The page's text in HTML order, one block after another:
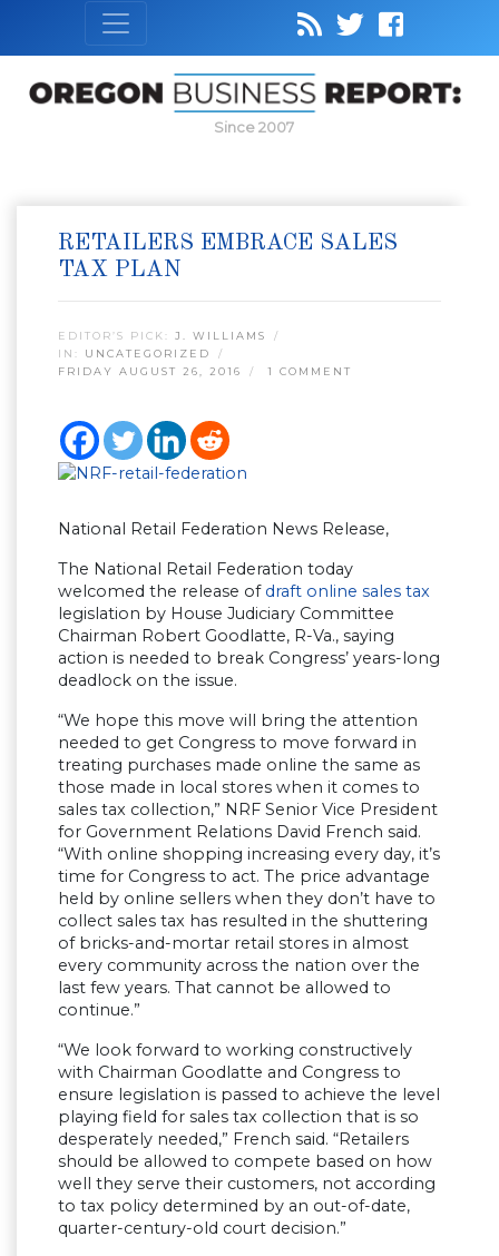
Since 2007
RETAILERS EMBRACE SALES
TAX PLAN
EDITOR’S PICK: J. WILLIAMS
IN: UNCATEGORIZED
FRIDAY AUGUST 26, 2016
1 COMMENT
National Retail Federation News Release,
The National Retail Federation today
welcomed the release of draft online sales tax
legislation by House Judiciary Committee
Chairman Robert Goodlatte, R-Va., saying
action is needed to break Congress’ years-long
deadlock on the issue.
“We hope this move will bring the attention
needed to get Congress to move forward in
treating purchases made online the same as
those made in local stores when it comes to
sales tax collection,” NRF Senior Vice President
for Government Relations David French said.
“With online shopping increasing every day, it’s
time for Congress to act. The price advantage
held by online sellers when they don’t have to
collect sales tax has resulted in the shuttering
of bricks-and-mortar retail stores in almost
every community across the nation over the
last few years. That cannot be allowed to
continue.”
“We look forward to working constructively
with Chairman Goodlatte and Congress to
ensure legislation is passed to achieve the level
playing field for sales tax collection that is so
desperately needed,” French said. “Retailers
should be allowed to compete based on how
well they serve their customers, not according
to tax policy determined by an out-of-date,
quarter-century-old court decision.”